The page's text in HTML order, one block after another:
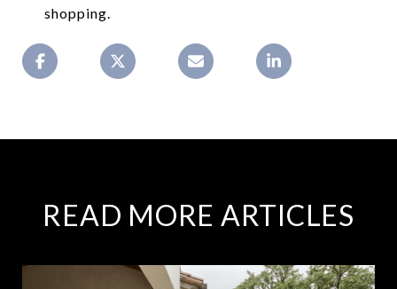
shopping.
READ MORE ARTICLES